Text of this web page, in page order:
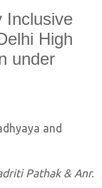
Inclusive
High
under
and
Pathak & Anr.